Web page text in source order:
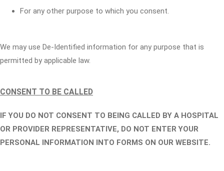
For any other purpose to which you consent.
We may use De-Identified information for any purpose that is
permitted by applicable law.
CONSENT TO BE CALLED
IF YOU DO NOT CONSENT TO BEING CALLED BY A HOSPITAL
OR PROVIDER REPRESENTATIVE, DO NOT ENTER YOUR
PERSONAL INFORMATION INTO FORMS ON OUR WEBSITE.